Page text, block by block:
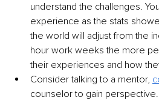
understand the challenges.
experience as the stats
the world will adjust from the
hour work weeks the more
their experiences and how
Consider talking to a mentor,
counselor to gain